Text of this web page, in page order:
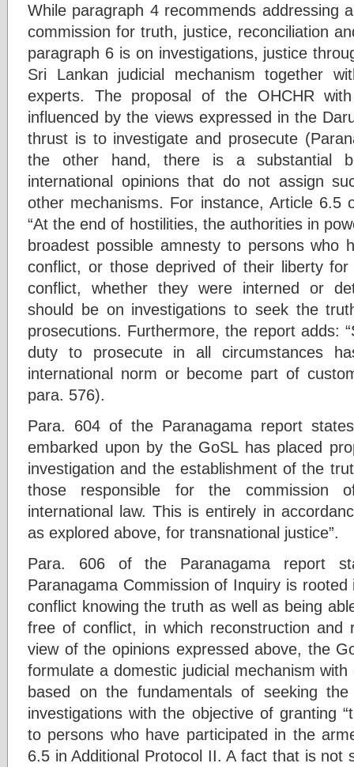
While paragraph 4 recommends addressing
commission for truth, justice, reconciliation
paragraph 6 is on investigations, justice
Sri Lankan judicial mechanism together
experts. The proposal of the OHCHR
influenced by the views expressed in the
thrust is to investigate and prosecute
the other hand, there is a substantial
international opinions that do not assign
other mechanisms. For instance, Article 6.5
“At the end of hostilities, the authorities in
broadest possible amnesty to persons who
conflict, or those deprived of their liberty
conflict, whether they were interned or
should be on investigations to seek the
prosecutions. Furthermore, the report adds:
duty to prosecute in all circumstances
international norm or become part of
para. 576).
Para. 604 of the Paranagama report
embarked upon by the GoSL has placed
investigation and the establishment of the
those responsible for the commission
international law. This is entirely in
as explored above, for transnational justice”.
Para. 606 of the Paranagama report
Paranagama Commission of Inquiry is
conflict knowing the truth as well as being
free of conflict, in which reconstruction and
view of the opinions expressed above, the
formulate a domestic judicial mechanism
based on the fundamentals of seeking
investigations with the objective of granting
to persons who have participated in the
6.5 in Additional Protocol II. A fact that is not